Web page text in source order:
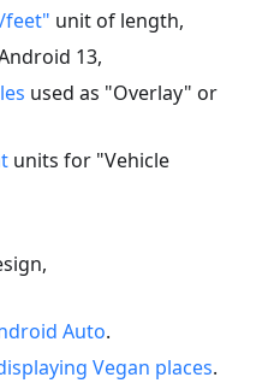
feet" unit of length,
13,
used as "Overlay" or
units for "Vehicle
Auto.
Vegan places.